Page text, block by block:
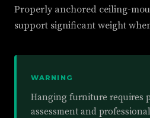
Properly anchored ceiling-
support significant weight
WARNING
Hanging furniture requires
assessment and